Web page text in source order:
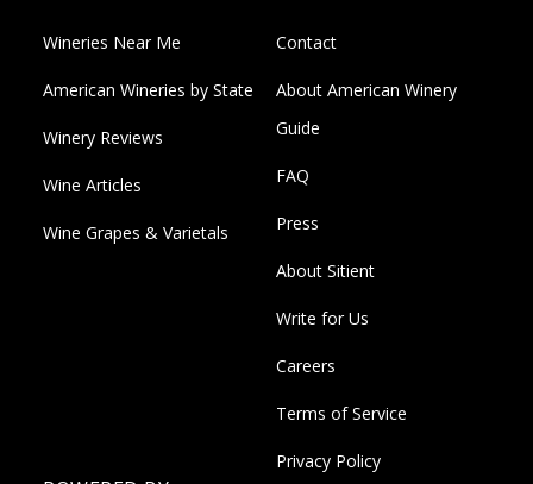
Wineries Near Me
American Wineries by State
Winery Reviews
Wine Articles
Wine Grapes & Varietals
Contact
About American Winery
Guide
FAQ
Press
About Sitient
Write for Us
Careers
Terms of Service
Privacy Policy